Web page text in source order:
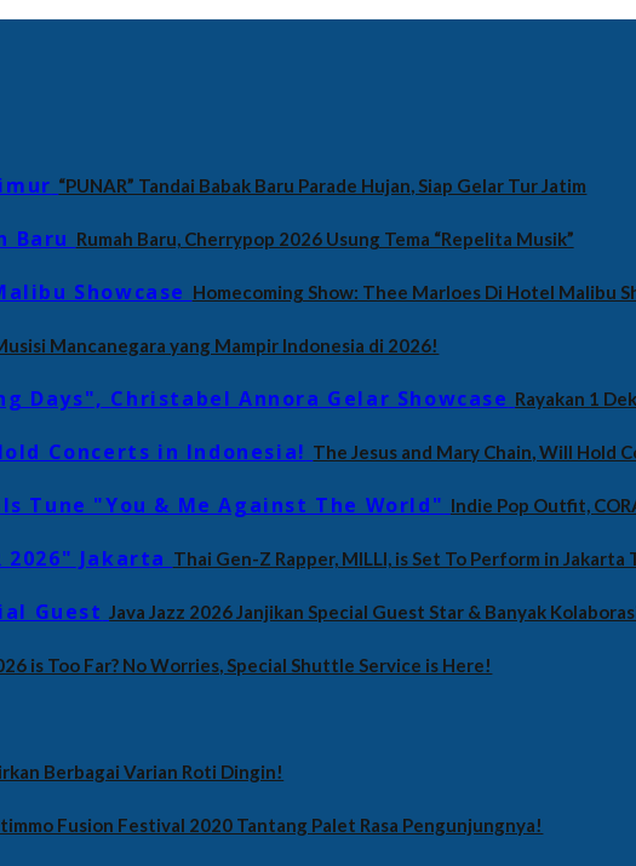
“PUNAR” Tandai Babak Baru Parade Hujan, Siap Gelar Tur Jatim
Rumah Baru, Cherrypop 2026 Usung Tema “Repelita Musik”
Homecoming Show: Thee Marloes Di Hotel Malibu
Mancanegara yang Mampir Indonesia di 2026!
Rayakan 1
The Jesus and Mary Chain, Will Hold
Indie Pop Outfit,
Thai Gen-Z Rapper, MILLI, is Set To Perform in Jakarta
Java Jazz 2026 Janjikan Special Guest Star & Banyak
is Too Far? No Worries, Special Shuttle Service is Here!
Berbagai Varian Roti Dingin!
Fusion Festival 2020 Tantang Palet Rasa Pengunjungnya!